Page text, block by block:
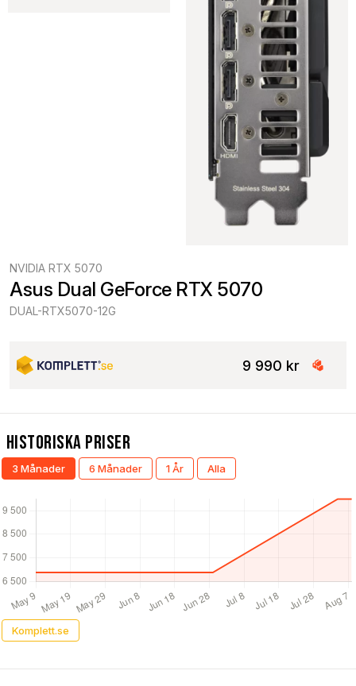
NVIDIA RTX 5070
Asus Dual GeForce RTX 5070
DUAL-RTX5070-12G
9 990 kr
Historiska Priser
3 Månader 6 Månader 1 År Alla
Komplett.se